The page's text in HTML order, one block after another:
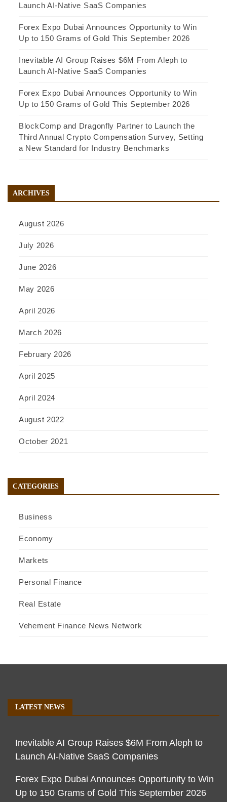
Launch AI-Native SaaS Companies
Forex Expo Dubai Announces Opportunity to Win
Up to 150 Grams of Gold This September 2026
Inevitable AI Group Raises $6M From Aleph to
Launch AI-Native SaaS Companies
Forex Expo Dubai Announces Opportunity to Win
Up to 150 Grams of Gold This September 2026
BlockComp and Dragonfly Partner to Launch the
Third Annual Crypto Compensation Survey, Setting
a New Standard for Industry Benchmarks
ARCHIVES
August 2026
July 2026
June 2026
May 2026
April 2026
March 2026
February 2026
April 2025
April 2024
August 2022
October 2021
CATEGORIES
Business
Economy
Markets
Personal Finance
Real Estate
Vehement Finance News Network
LATEST NEWS
Inevitable AI Group Raises $6M From Aleph to
Launch AI-Native SaaS Companies
Forex Expo Dubai Announces Opportunity to Win
Up to 150 Grams of Gold This September 2026